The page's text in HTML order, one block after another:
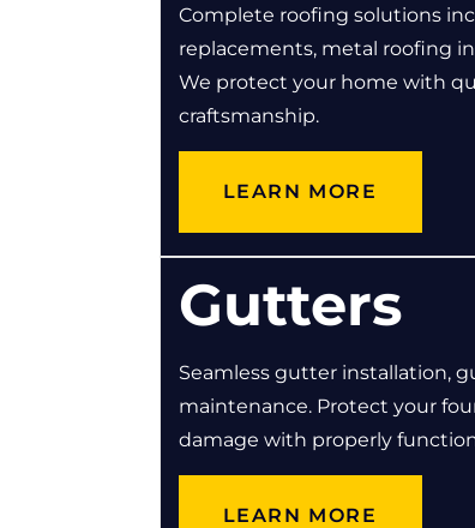
Complete roofing solutions
replacements, metal roofing
We protect your home with
craftsmanship.
LEARN MORE
Gutters
Seamless gutter installation,
maintenance. Protect your
damage with properly
LEARN MORE